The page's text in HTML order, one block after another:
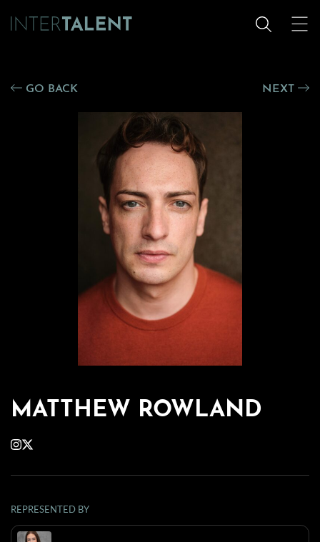
GO BACK NEXT
MATTHEW ROWLAND
REPRESENTED BY